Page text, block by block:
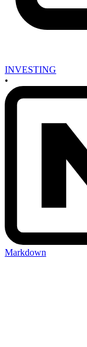
INVESTING
•
Markdown